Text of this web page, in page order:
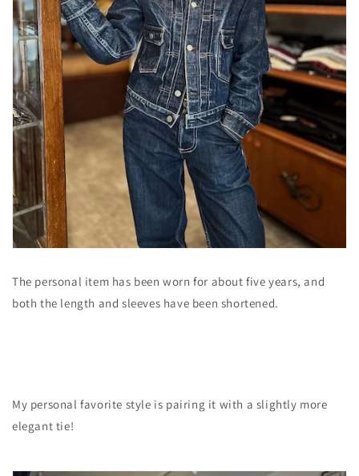
The personal item has been worn for about five years, and
both the length and sleeves have been shortened.
My personal favorite style is pairing it with a slightly more
elegant tie!